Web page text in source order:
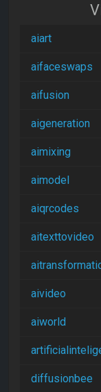
aiart
aifaceswaps
aifusion
aigeneration
aimixing
aimodel
aiqrcodes
aitexttovideo
aivideo
aiworld
diffusionbee